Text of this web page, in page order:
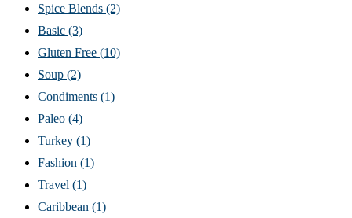
Spice Blends (2)
Basic (3)
Gluten Free (10)
Soup (2)
Condiments (1)
Paleo (4)
Turkey (1)
Fashion (1)
Travel (1)
Caribbean (1)